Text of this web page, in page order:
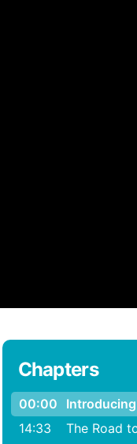
Chapters
00:00
14:33
The Road